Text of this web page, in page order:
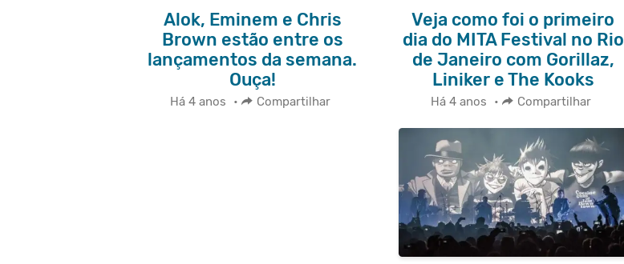
Alok, Eminem e Chris
Brown estão entre os
lançamentos da semana.
Ouça!
Há 4 anos • Compartilhar
Veja como foi o primeiro
dia do MITA Festival no Rio
de Janeiro com Gorillaz,
Liniker e The Kooks
Há 4 anos • Compartilhar